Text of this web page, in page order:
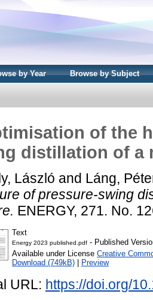
by Year Browse by Subject
of the
distillation of a
László and Láng,
of pressure-swing
ENERGY, 271. No.
Text
Energy 2023 published.pdf - Published
Available under License Creative
Download (749kB)
Preview
URL: https://doi.org/